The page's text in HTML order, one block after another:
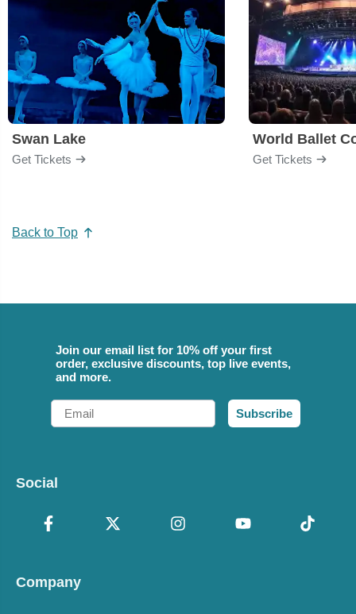
Swan Lake
Get Tickets
World Ballet
Get Tickets
Back to Top
Join our email list for 10% off your first
order, exclusive discounts, top live events,
and more.
Email
Subscribe
Social
Company